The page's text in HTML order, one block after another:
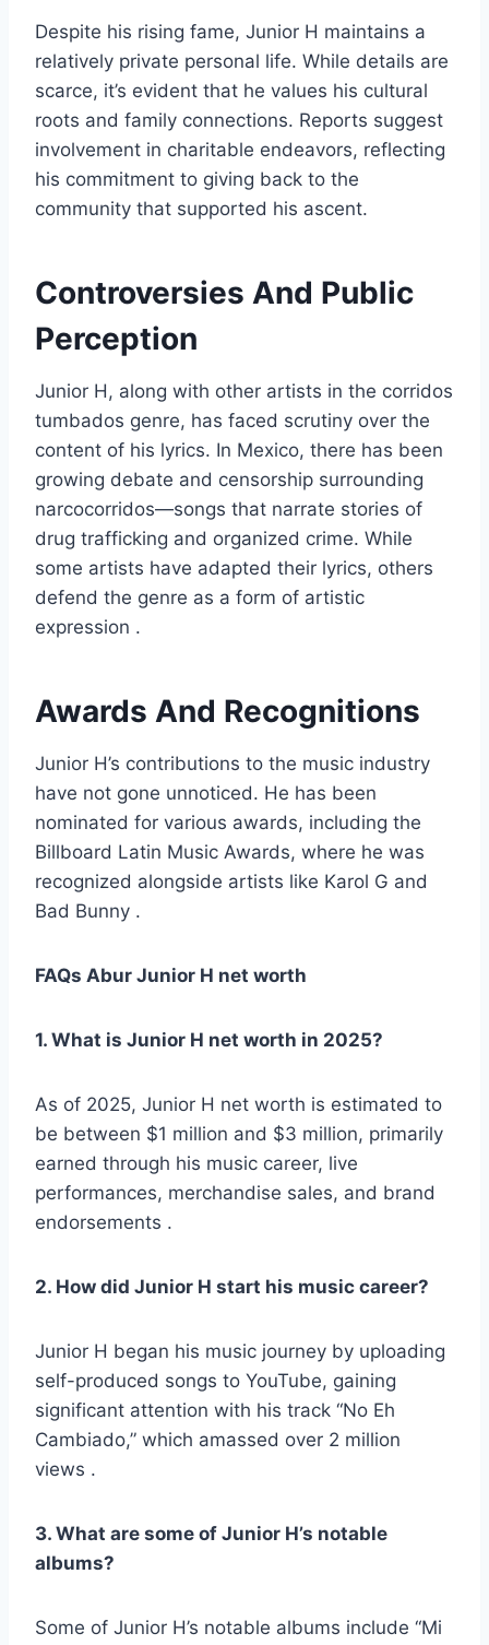
Despite his rising fame, Junior H maintains a
relatively private personal life. While details are
scarce, it’s evident that he values his cultural
roots and family connections. Reports suggest
involvement in charitable endeavors, reflecting
his commitment to giving back to the
community that supported his ascent.
Controversies And Public
Perception
Junior H, along with other artists in the corridos
tumbados genre, has faced scrutiny over the
content of his lyrics. In Mexico, there has been
growing debate and censorship surrounding
narcocorridos—songs that narrate stories of
drug trafficking and organized crime. While
some artists have adapted their lyrics, others
defend the genre as a form of artistic
expression .
Awards And Recognitions
Junior H’s contributions to the music industry
have not gone unnoticed. He has been
nominated for various awards, including the
Billboard Latin Music Awards, where he was
recognized alongside artists like Karol G and
Bad Bunny .
FAQs Abur Junior H net worth
1. What is Junior H net worth in 2025?
As of 2025, Junior H net worth is estimated to
be between $1 million and $3 million, primarily
earned through his music career, live
performances, merchandise sales, and brand
endorsements .
2. How did Junior H start his music career?
Junior H began his music journey by uploading
self-produced songs to YouTube, gaining
significant attention with his track “No Eh
Cambiado,” which amassed over 2 million
views .
3. What are some of Junior H’s notable
albums?
Some of Junior H’s notable albums include “Mi